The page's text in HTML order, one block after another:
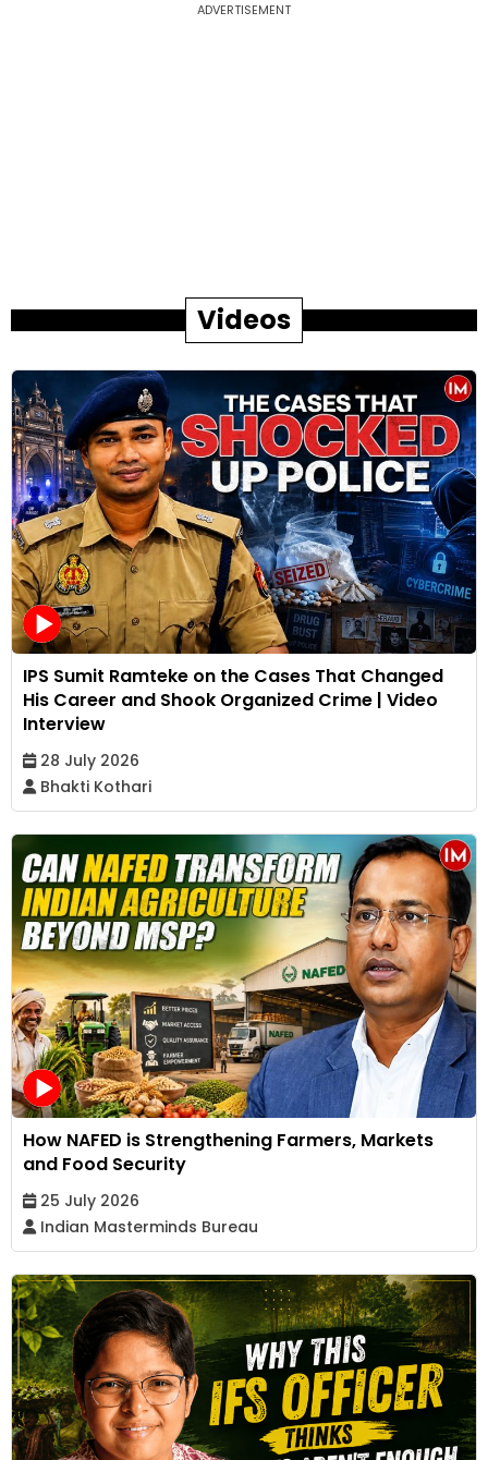
ADVERTISEMENT
Videos
IPS Sumit Ramteke on the Cases That Changed
His Career and Shook Organized Crime | Video
Interview
28 July 2026
Bhakti Kothari
How NAFED is Strengthening Farmers, Markets
and Food Security
25 July 2026
Indian Masterminds Bureau